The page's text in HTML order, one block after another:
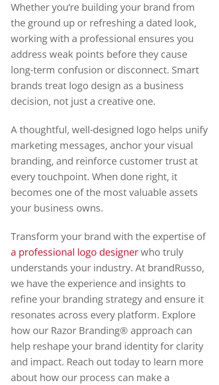
Whether you’re building your brand from
the ground up or refreshing a dated look,
working with a professional ensures you
address weak points before they cause
long-term confusion or disconnect. Smart
brands treat logo design as a business
decision, not just a creative one.
A thoughtful, well-designed logo helps unify
marketing messages, anchor your visual
branding, and reinforce customer trust at
every touchpoint. When done right, it
becomes one of the most valuable assets
your business owns.
Transform your brand with the expertise of
a professional logo designerwho truly
understands your industry. At brandRusso,
we have the experience and insights to
refine your branding strategy and ensure it
resonates across every platform. Explore
how our Razor Branding® approach can
help reshape your brand identity for clarity
and impact. Reach out today to learn more
about how our process can make a